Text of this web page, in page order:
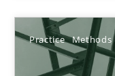
Practice Methods
Rainer Grau
14.12.2022